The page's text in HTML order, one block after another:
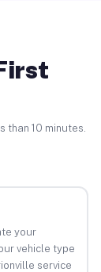
than 10 minutes.
your
vehicle type
service